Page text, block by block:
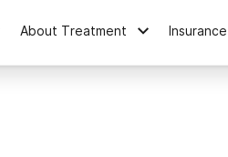
About Treatment